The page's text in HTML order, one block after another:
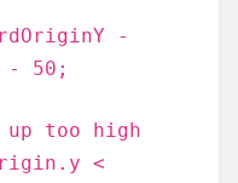
-
- 50;
too high
<